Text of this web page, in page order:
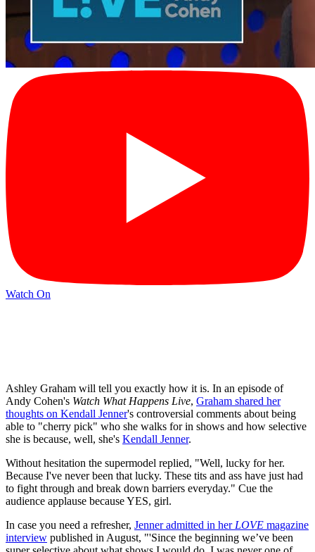
Watch On
Ashley Graham will tell you exactly how it is. In an episode of
Andy Cohen's Watch What Happens Live, Graham shared her
thoughts on Kendall Jenner's controversial comments about being
able to "cherry pick" who she walks for in shows and how selective
she is because, well, she's Kendall Jenner.
Without hesitation the supermodel replied, "Well, lucky for her.
Because I've never been that lucky. These tits and ass have just had
to fight through and break down barriers everyday." Cue the
audience applause because YES, girl.
In case you need a refresher, Jenner admitted in her LOVE magazine
interview published in August, "'Since the beginning we’ve been